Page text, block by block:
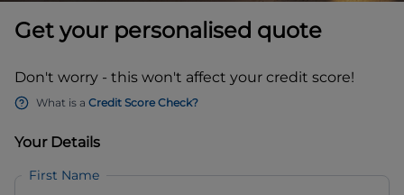
Get your personalised quote
Don't worry - this won't affect your credit score!
What is a Credit Score Check?
Your Details
First Name